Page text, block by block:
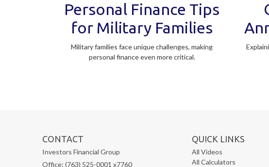
Personal Finance Tips
for Military Families
Military families face unique challenges, making
personal finance even more critical.
CONTACT
Investors Financial Group
Office: (763) 525-0001 x7760
QUICK LINKS
All Videos
All Calculators